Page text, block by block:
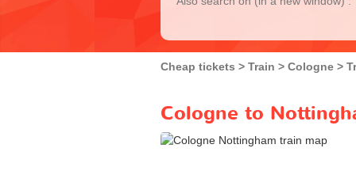
Cheap tickets Train Cologne
Cologne to